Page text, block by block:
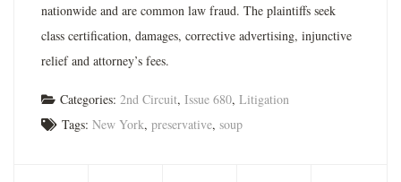
nationwide and are common law fraud. The plaintiffs seek
class certification, damages, corrective advertising, injunctive
relief and attorney’s fees.
Categories: 2nd Circuit, Issue 680, Litigation
Tags: New York, preservative, soup